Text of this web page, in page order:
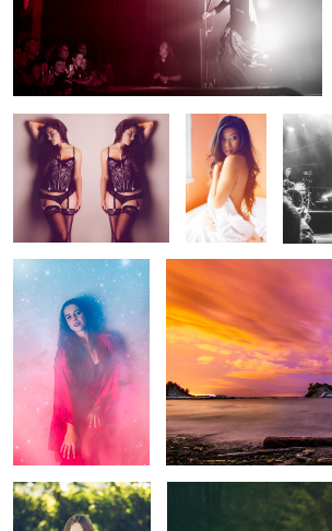
Brittany II MK I
1
Brittany I Whytecliff Park
Alison Up Up & Away